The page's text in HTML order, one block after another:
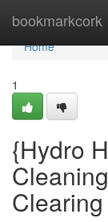
bookmarkcork
Home
Home
1
{Hydro